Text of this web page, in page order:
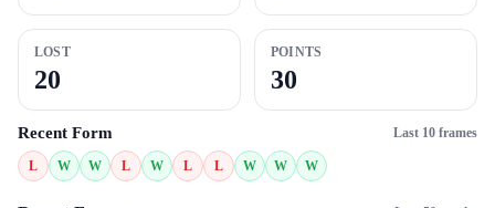
LOST
20
POINTS
30
Recent Form Last 10 frames
L W W L W L L W W W